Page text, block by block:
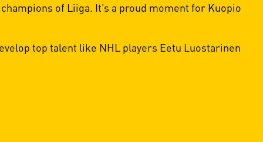
of Liiga. It’s a proud moment for Kuopio
top talent like NHL players Eetu Luostarinen